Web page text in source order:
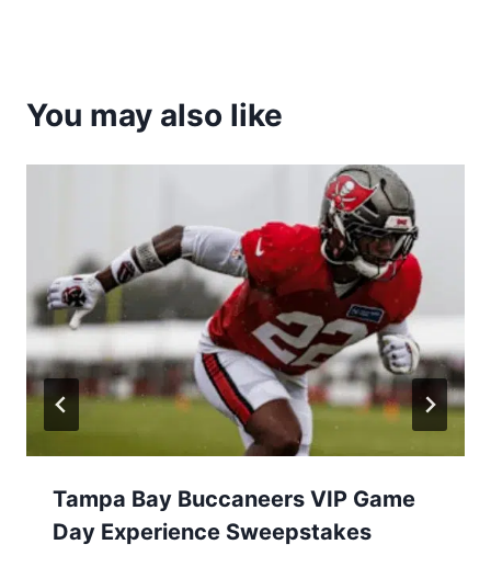
You may also like
Tampa Bay Buccaneers VIP Game
Day Experience Sweepstakes